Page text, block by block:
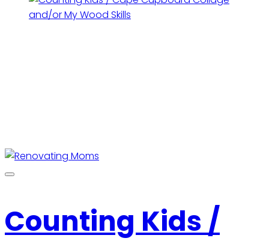
Counting Kids /